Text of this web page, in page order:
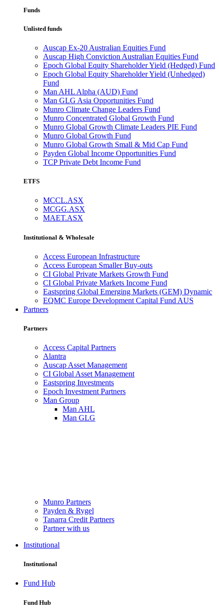
Funds
Unlisted funds
Auscap Ex-20 Australian Equities Fund
Auscap High Conviction Australian Equities Fund
Epoch Global Equity Shareholder Yield (Hedged) Fund
Epoch Global Equity Shareholder Yield (Unhedged)
Fund
Man AHL Alpha (AUD) Fund
Man GLG Asia Opportunities Fund
Munro Climate Change Leaders Fund
Munro Concentrated Global Growth Fund
Munro Global Growth Climate Leaders PIE Fund
Munro Global Growth Fund
Munro Global Growth Small & Mid Cap Fund
Payden Global Income Opportunities Fund
TCP Private Debt Income Fund
ETFS
MCCL.ASX
MCGG.ASX
MAET.ASX
Institutional & Wholesale
Access European Infrastructure
Access European Smaller Buy-outs
CI Global Private Markets Growth Fund
CI Global Private Markets Income Fund
Eastspring Global Emerging Markets (GEM) Dynamic
EQMC Europe Development Capital Fund AUS
Partners
Partners
Access Capital Partners
Alantra
Auscap Asset Management
CI Global Asset Management
Eastspring Investments
Epoch Investment Partners
Man Group
Man AHL
Man GLG
Munro Partners
Payden & Rygel
Tanarra Credit Partners
Partner with us
Institutional
Institutional
Fund Hub
Fund Hub